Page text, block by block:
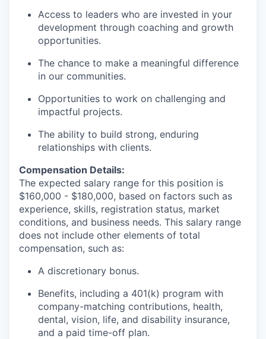
Access to leaders who are invested in your
development through coaching and growth
opportunities.
The chance to make a meaningful difference
in our communities.
Opportunities to work on challenging and
impactful projects.
The ability to build strong, enduring
relationships with clients.
Compensation Details:
The expected salary range for this position is
$160,000 - $180,000, based on factors such as
experience, skills, registration status, market
conditions, and business needs. This salary range
does not include other elements of total
compensation, such as:
A discretionary bonus.
Benefits, including a 401(k) program with
company-matching contributions, health,
dental, vision, life, and disability insurance,
and a paid time-off plan.